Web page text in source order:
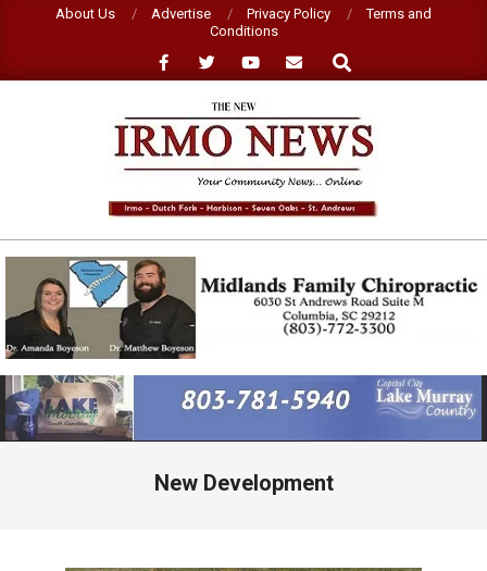
About Us Advertise Privacy Policy
Terms and
Conditions
Search
NEW
IRMO
NEWS
Primary
Navigation
Menu
New Development